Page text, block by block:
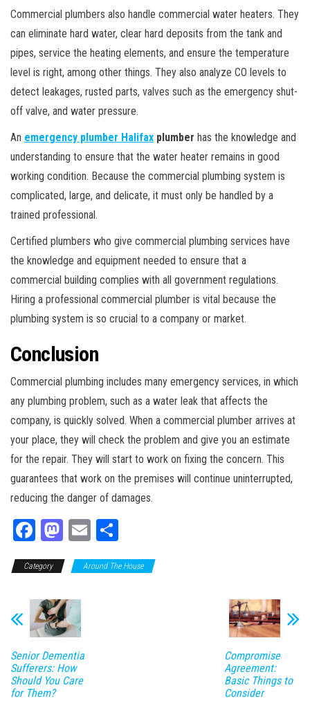
Commercial plumbers also handle commercial water heaters. They
can eliminate hard water, clear hard deposits from the tank and
pipes, service the heating elements, and ensure the temperature
level is right, among other things. They also analyze CO levels to
detect leakages, rusted parts, valves such as the emergency shut-
off valve, and water pressure.
An emergency plumber Halifax plumber has the knowledge and
understanding to ensure that the water heater remains in good
working condition. Because the commercial plumbing system is
complicated, large, and delicate, it must only be handled by a
trained professional.
Certified plumbers who give commercial plumbing services have
the knowledge and equipment needed to ensure that a
commercial building complies with all government regulations.
Hiring a professional commercial plumber is vital because the
plumbing system is so crucial to a company or market.
Conclusion
Commercial plumbing includes many emergency services, in which
any plumbing problem, such as a water leak that affects the
company, is quickly solved. When a commercial plumber arrives at
your place, they will check the problem and give you an estimate
for the repair. They will start to work on fixing the concern. This
guarantees that work on the premises will continue uninterrupted,
reducing the danger of damages.
Fa
ce
bo
ok
M
as
to
do
n
E
m
ail
ar
e
Category Around The House
Senior Dementia
Sufferers: How
Should You Care
for Them?
Compromise
Agreement:
Basic Things to
Consider